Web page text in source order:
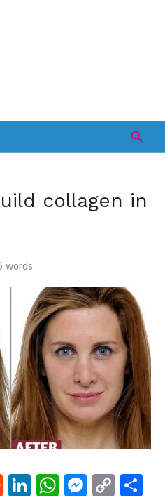
collagen in
words
R
Li
W M C